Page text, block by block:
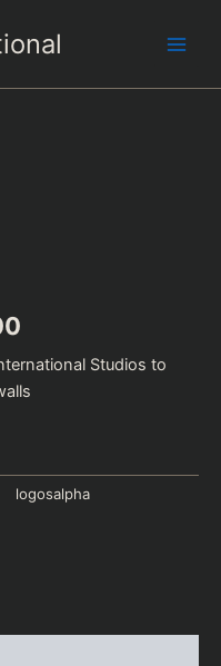
price
is:
Studios to
logosalpha